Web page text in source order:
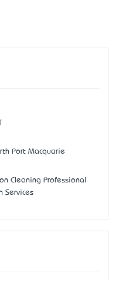
Port Macquarie
Cleaning Professional
Services